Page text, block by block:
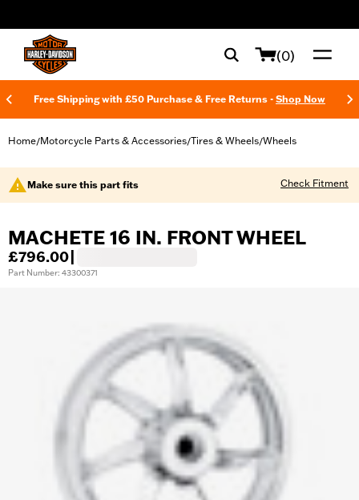
(0)
Free Shipping with £50 Purchase & Free Returns - Shop Now
Home/Motorcycle Parts & Accessories/Tires & Wheels/Wheels
Make sure this part fits Check Fitment
MACHETE 16 IN. FRONT WHEEL
£796.00
Part Number: 43300371